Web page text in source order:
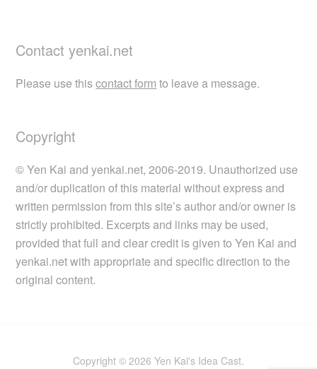
Contact yenkai.net
Please use thiscontact form to leave a message.
Copyright
© Yen Kai and yenkai.net, 2006-2019. Unauthorized use
and/or duplication of this material without express and
written permission from this site’s author and/or owner is
strictly prohibited. Excerpts and links may be used,
provided that full and clear credit is given to Yen Kai and
yenkai.net with appropriate and specific direction to the
original content.
Copyright © 2026 Yen Kai's Idea Cast.